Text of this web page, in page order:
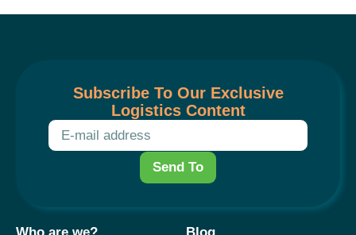
Subscribe To Our Exclusive
Logistics Content
Send To
Who are we?
Blog